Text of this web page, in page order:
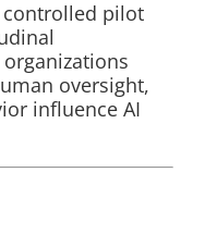
controlled pilot
oversight,
influence AI